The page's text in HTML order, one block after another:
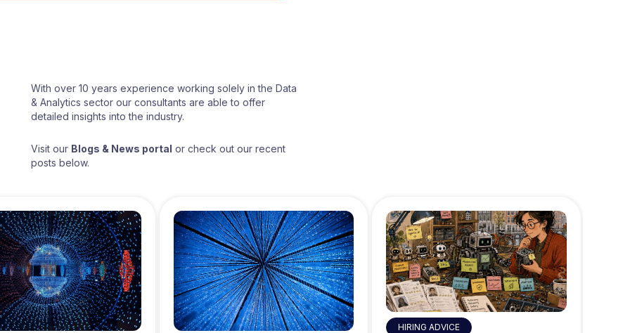
With over 10 years experience working solely in the Data
& Analytics sector our consultants are able to offer
detailed insights into the industry.
Visit our Blogs & News portal or check out our recent
posts below.
HIRING ADVICE